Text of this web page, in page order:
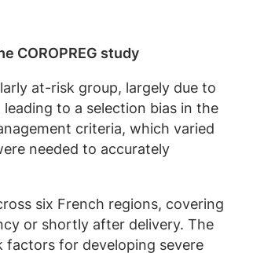
COROPREG study
at-risk group, largely due to
to a selection bias in the
criteria, which varied
needed to accurately
six French regions, covering
or shortly after delivery. The
factors for developing severe